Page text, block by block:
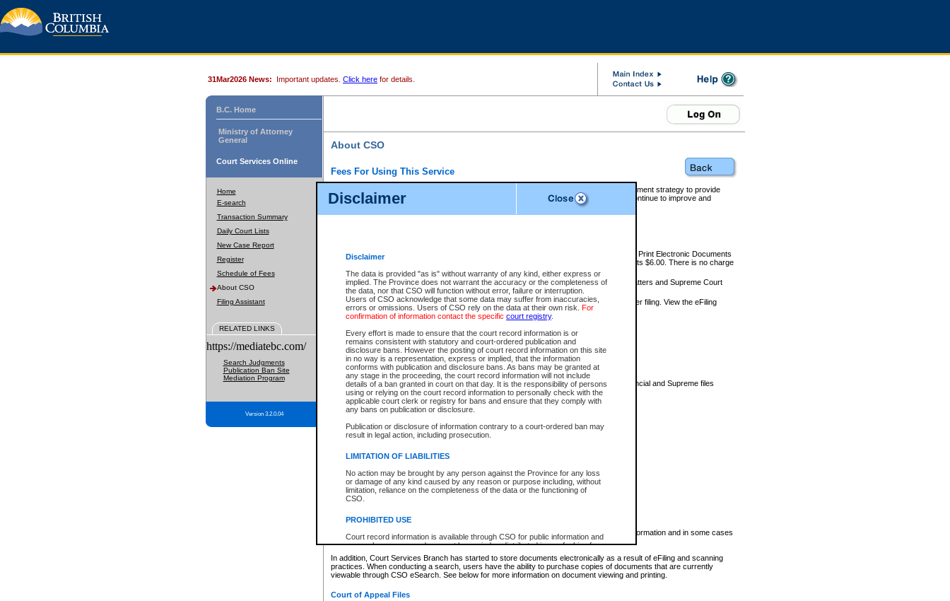
Disclaimer
Disclaimer
The data is provided "as is" without warranty of any kind, either express or
implied. The Province does not warrant the accuracy or the completeness of
the data, nor that CSO will function without error, failure or interruption.
Users of CSO acknowledge that some data may suffer from inaccuracies,
errors or omissions. Users of CSO rely on the data at their own risk. For
confirmation of information contact the specific court registry.
Every effort is made to ensure that the court record information is or
remains consistent with statutory and court-ordered publication and
disclosure bans. However the posting of court record information on this site
in no way is a representation, express or implied, that the information
conforms with publication and disclosure bans. As bans may be granted at
any stage in the proceeding, the court record information will not include
details of a ban granted in court on that day. It is the responsibility of persons
using or relying on the court record information to personally check with the
applicable court clerk or registry for bans and ensure that they comply with
any bans on publication or disclosure.
Publication or disclosure of information contrary to a court-ordered ban may
result in legal action, including prosecution.
LIMITATION OF LIABILITIES
No action may be brought by any person against the Province for any loss
or damage of any kind caused by any reason or purpose including, without
limitation, reliance on the completeness of the data or the functioning of
CSO.
PROHIBITED USE
Court record information is available through CSO for public information and
research purposes and may not be copied or distributed in any fashion for
resale or other commercial use without the express written permission of the
Office of the Chief Justice of British Columbia (Court of Appeal information),
Office of the Chief Justice of the Supreme Court (Supreme Court
information) or Office of the Chief Judge (Provincial Court information). The
information and research provided the material is accurately reproduced and
31Mar2026 News: Important updates. Click here for details.
B.C. Home
Ministry of Attorney
General
Court Services Online
Home
E-search
Transaction Summary
Daily Court Lists
New Case Report
Register
Schedule of Fees
About CSO
Filing Assistant
RELATED LINKS
https://mediatebc.com/
Search Judgments
Publication Ban Site
Mediation Program
Version 3.2.0.04
About CSO
Fees For Using This Service
Court Services Online (CSO) is an electronic service that forms part of the overall government strategy to provide
alternative options and added convenience for access to government services. We will continue to improve and
enhance the services.
eSearch:
View Provincial and Supreme civil court files for $6.00 per file; View and Print Electronic Documents
(if available) for $6.00 per file; Purchase Documents $10.00; File Summary Reports $6.00. There is no charge
to view Provincial criminal and traffic files.
Daily Court Lists:Access to daily court lists for Provincial Court small claims matters and Supreme Court
Chambers. Available free of charge.
eFiling:Electronically file civil court documents from your home or office for $7 per filing. View the eFiling
FAQsfor more information about this service.
What information can I expect to find?
Provincial and Supreme Civil Files
For a $6 service fee, you can view the details for one of the files located by your search.
Depending on a file's access restrictions, the information you will be able to view for Provincial and Supreme files
includes:
File number
Type of file
Date the file was opened
Style of cause
List of filed documents
Appearance details
Terms of order
Access is based on publicly available information. Some files may offer you only limited information and in some cases
none at all.
In addition, Court Services Branch has started to store documents electronically as a result of eFiling and scanning
practices. When conducting a search, users have the ability to purchase copies of documents that are currently
viewable through CSO eSearch. See below for more information on document viewing and printing.
Court of Appeal Files